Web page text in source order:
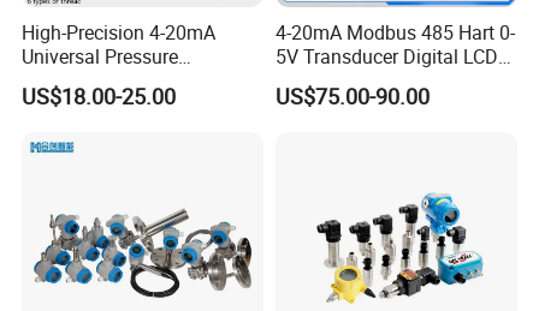
High-Precision 4-20mA
Universal Pressure
Transmitter SS316L for
Industrial Use
US$18.00-25.00
4-20mA Modbus 485 Hart 0-
5V Transducer Digital LCD
Display Explosion-Proof
Pressure Sensor
US$75.00-90.00